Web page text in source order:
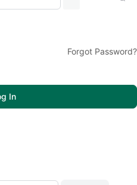
Forgot Password?